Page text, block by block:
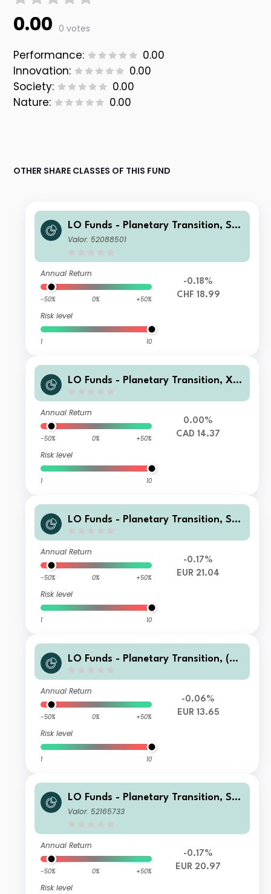
0.00 0 votes
Performance:
0.00
Innovation:
0.00
Society:
0.00
Nature:
0.00
OTHER SHARE CLASSES OF THIS FUND
LO Funds - Planetary Transition, Sys
t. NAV Hdg, (CHF) IA
Valor: 52088501
Annual Return
-50% 0% +50%
Risk level
1 10
-0.18%
CHF 18.99
LO Funds - Planetary Transition, X1,
Annual Return
-50% 0% +50%
Risk level
1 10
0.00%
CAD 14.37
LO Funds - Planetary Transition, Sys
Annual Return
-50% 0% +50%
Risk level
1 10
-0.17%
EUR 21.04
LO Funds - Planetary Transition, (EU
Annual Return
-50% 0% +50%
Risk level
1 10
-0.06%
EUR 13.65
LO Funds - Planetary Transition, Sys
t. NAV Hdg, Seed, (EUR) MA
Valor: 52165733
Annual Return
-50% 0% +50%
Risk level
-0.17%
EUR 20.97